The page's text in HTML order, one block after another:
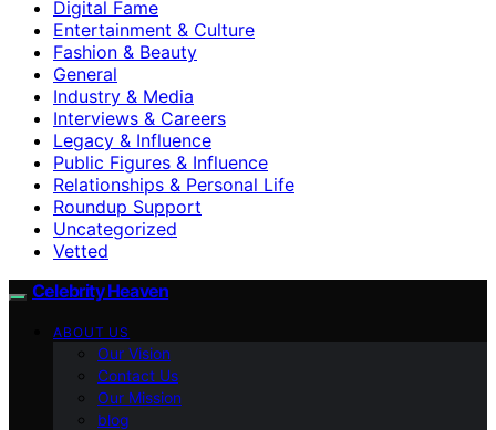
Digital Fame
Entertainment & Culture
Fashion & Beauty
General
Industry & Media
Interviews & Careers
Legacy & Influence
Public Figures & Influence
Relationships & Personal Life
Roundup Support
Uncategorized
Vetted
Celebrity Heaven
ABOUT US
Our Vision
Contact Us
Our Mission
blog